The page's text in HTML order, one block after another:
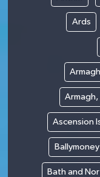
Ards
Ascension
Ballymoney
Bath and